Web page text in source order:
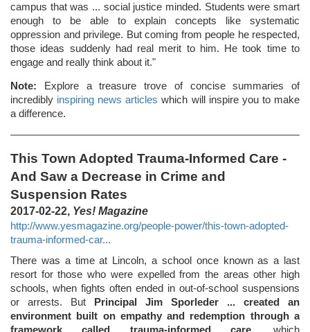
campus that was ... social justice minded. Students were smart
enough to be able to explain concepts like systematic
oppression and privilege. But coming from people he respected,
those ideas suddenly had real merit to him. He took time to
engage and really think about it."
Note: Explore a treasure trove of concise summaries of
incredibly inspiring news articles which will inspire you to make
a difference.
This Town Adopted Trauma-Informed Care -
And Saw a Decrease in Crime and
Suspension Rates
2017-02-22, Yes! Magazine
http://www.yesmagazine.org/people-power/this-town-adopted-
trauma-informed-car...
There was a time at Lincoln, a school once known as a last
resort for those who were expelled from the areas other high
schools, when fights often ended in out-of-school suspensions
or arrests. But
Principal Jim Sporleder ... created an
environment built on empathy and redemption through a